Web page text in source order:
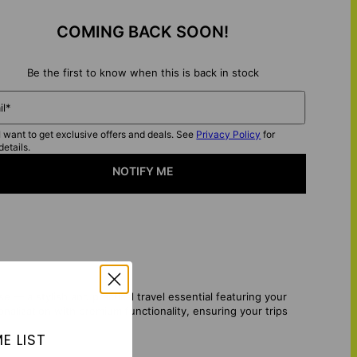
COMING BACK SOON!
Be the first to know when this is back in stock
want to get exclusive offers and deals. See Privacy Policy for
NOTIFY ME
— a stylish and practical travel essential featuring your
with premium functionality, ensuring your trips
LIST